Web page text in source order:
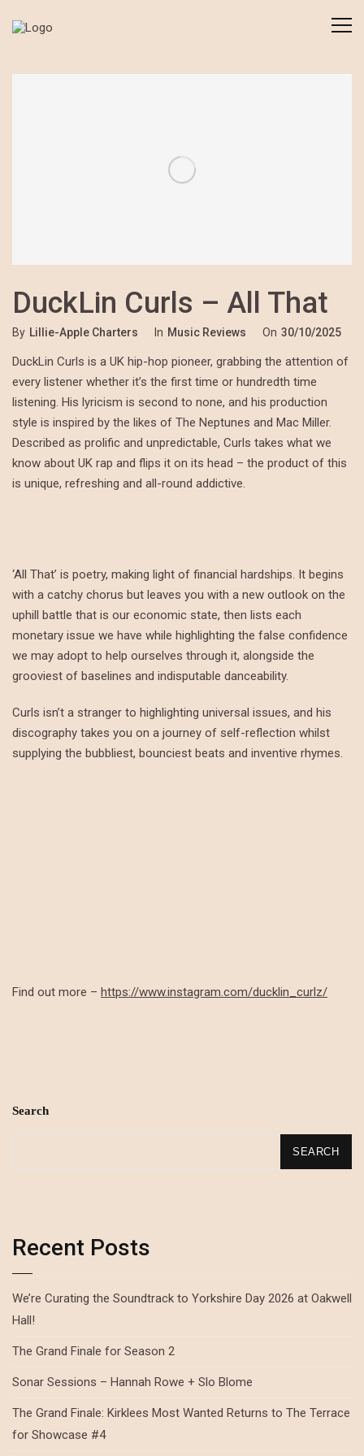
DuckLin Curls – All That
By Lillie-Apple Charters In Music Reviews On 30/10/2025
DuckLin Curls is a UK hip-hop pioneer, grabbing the attention of
every listener whether it’s the first time or hundredth time
listening. His lyricism is second to none, and his production
style is inspired by the likes of The Neptunes and Mac Miller.
Described as prolific and unpredictable, Curls takes what we
know about UK rap and flips it on its head – the product of this
is unique, refreshing and all-round addictive.
‘All That’ is poetry, making light of financial hardships. It begins
with a catchy chorus but leaves you with a new outlook on the
uphill battle that is our economic state, then lists each
monetary issue we have while highlighting the false confidence
we may adopt to help ourselves through it, alongside the
grooviest of baselines and indisputable danceability.
Curls isn’t a stranger to highlighting universal issues, and his
discography takes you on a journey of self-reflection whilst
supplying the bubbliest, bounciest beats and inventive rhymes.
Find out more – https://www.instagram.com/ducklin_curlz/
Search
SEARCH
Recent Posts
We’re Curating the Soundtrack to Yorkshire Day 2026 at Oakwell
Hall!
The Grand Finale for Season 2
Sonar Sessions – Hannah Rowe + Slo Blome
The Grand Finale: Kirklees Most Wanted Returns to The Terrace
for Showcase #4